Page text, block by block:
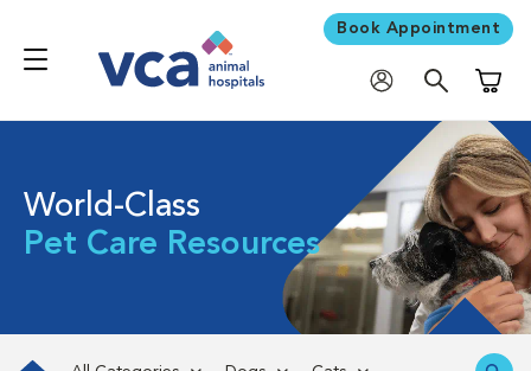
Book Appointment
World-Class
Pet Care Resources